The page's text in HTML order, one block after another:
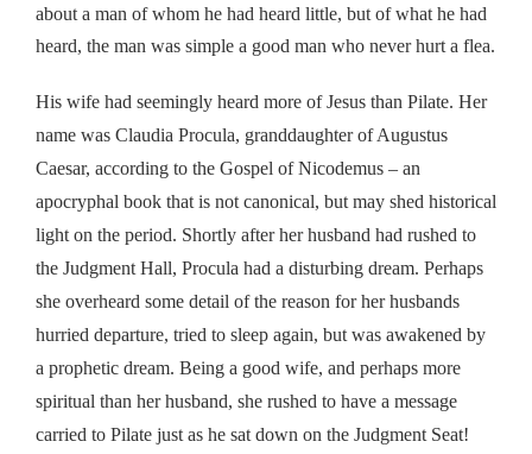
about a man of whom he had heard little, but of what he had
heard, the man was simple a good man who never hurt a flea.
His wife had seemingly heard more of Jesus than Pilate. Her
name was Claudia Procula, granddaughter of Augustus
Caesar, according to the Gospel of Nicodemus – an
apocryphal book that is not canonical, but may shed historical
light on the period. Shortly after her husband had rushed to
the Judgment Hall, Procula had a disturbing dream. Perhaps
she overheard some detail of the reason for her husbands
hurried departure, tried to sleep again, but was awakened by
a prophetic dream. Being a good wife, and perhaps more
spiritual than her husband, she rushed to have a message
carried to Pilate just as he sat down on the Judgment Seat!